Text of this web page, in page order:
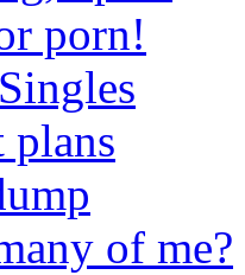
porn!
plans
of me?